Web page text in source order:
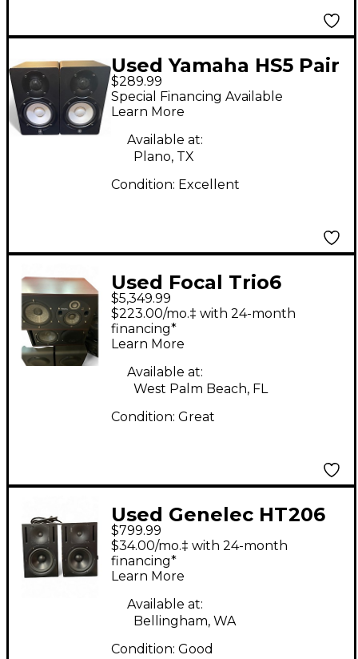
Used Yamaha HS5 Pair
Powered Monitor
$289.99
Special Financing Available
Learn More
Available at:
Plano, TX
Condition: Excellent
Used Focal Trio6
Powered Monitor
$5,349.99
$223.00/mo.‡ with 24-month
financing*
Learn More
Available at:
West Palm Beach, FL
Condition: Great
Used Genelec HT206
Pair Powered Monitor
$799.99
$34.00/mo.‡ with 24-month
financing*
Learn More
Available at:
Bellingham, WA
Condition: Good